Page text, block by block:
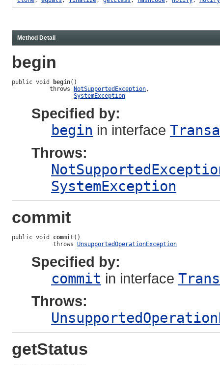
Method Detail
begin
public void begin()
           throws
NotSupportedException,
SystemException
Specified by:
begin in interface
Throws:
SystemException
commit
public void commit()
            throws
UnsupportedOperationException
Specified by:
commit in interface
Throws:
getStatus